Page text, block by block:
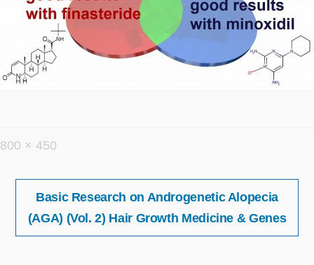
フ
800 × 450
Basic Research on Androgenetic Alopecia
(AGA) (Vol. 2) Hair Growth Medicine & Genes